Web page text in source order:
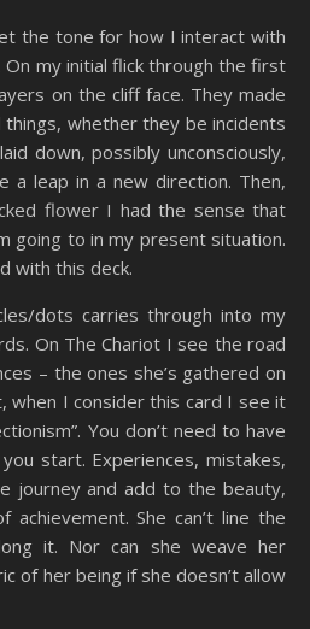
the tone for how I interact with
On my initial flick through the first
on the cliff face. They made
whether they be incidents
down, possibly unconsciously,
a leap in a new direction. Then,
flower I had the sense that
going to in my present situation.
with this deck.
dots carries through into my
On The Chariot I see the road
– the ones she’s gathered on
when I consider this card I see it
You don’t need to have
start. Experiences, mistakes,
journey and add to the beauty,
achievement. She can’t line the
it. Nor can she weave her
of her being if she doesn’t allow